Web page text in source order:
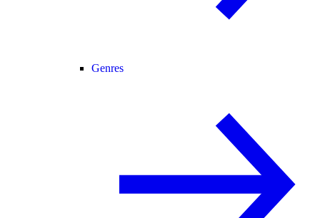
Genres